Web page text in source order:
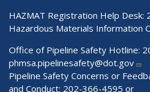
HAZMAT Registration Help Desk:
Hazardous Materials Information
Office of Pipeline Safety Hotline:
phmsa.pipelinesafety@dot.gov
Pipeline Safety Concerns or
and Conduct: 202-366-4595 or